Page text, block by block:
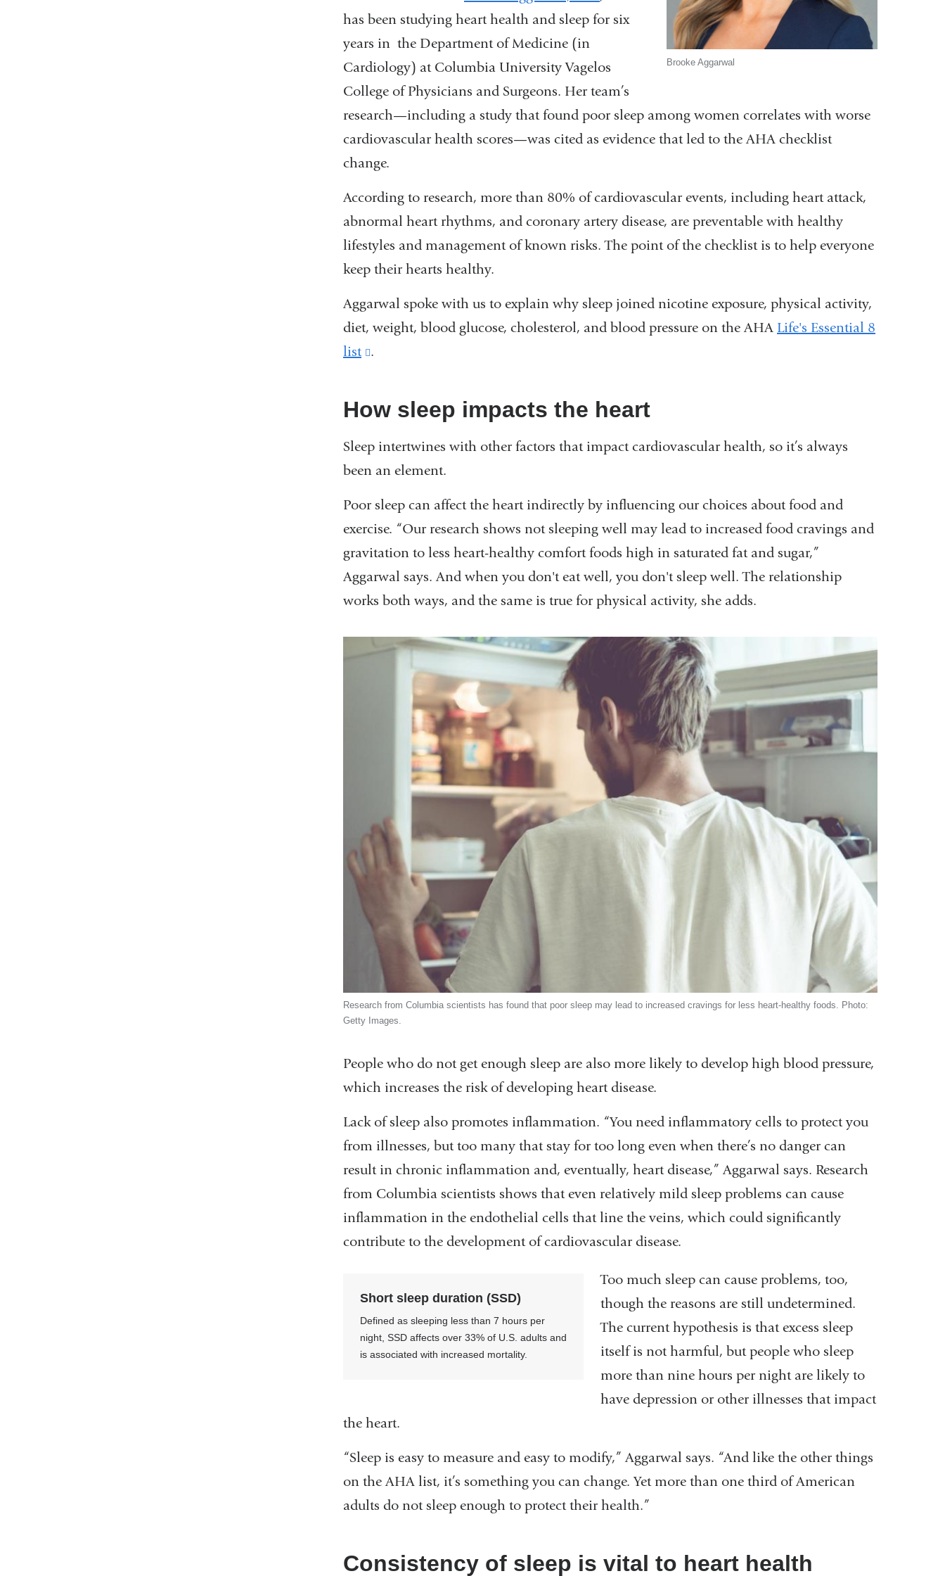
Brooke Aggarwal
has been studying heart health and sleep for six
years in the Department of Medicine (in
Cardiology) at Columbia University Vagelos
College of Physicians and Surgeons. Her team’s
research—including a study that found poor sleep among women correlates with worse
cardiovascular health scores—was cited as evidence that led to the AHA checklist
change.
According to research, more than 80% of cardiovascular events, including heart attack,
abnormal heart rhythms, and coronary artery disease, are preventable with healthy
lifestyles and management of known risks. The point of the checklist is to help everyone
keep their hearts healthy.
Aggarwal spoke with us to explain why sleep joined nicotine exposure, physical activity,
diet, weight, blood glucose, cholesterol, and blood pressure on the AHA Life's Essential 8
list
(link
external
opens
in
.
How sleep impacts the heart
Sleep intertwines with other factors that impact cardiovascular health, so it’s always
been an element.
Poor sleep can affect the heart indirectly by influencing our choices about food and
exercise. “Our research shows not sleeping well may lead to increased food cravings and
gravitation to less heart-healthy comfort foods high in saturated fat and sugar,”
Aggarwal says. And when you don't eat well, you don't sleep well. The relationship
works both ways, and the same is true for physical activity, she adds.
Research from Columbia scientists has found that poor sleep may lead to increased cravings for less heart-healthy foods. Photo:
Getty Images.
People who do not get enough sleep are also more likely to develop high blood pressure,
which increases the risk of developing heart disease.
Lack of sleep also promotes inflammation. “You need inflammatory cells to protect you
from illnesses, but too many that stay for too long even when there’s no danger can
result in chronic inflammation and, eventually, heart disease,” Aggarwal says. Research
from Columbia scientists shows that even relatively mild sleep problems can cause
inflammation in the endothelial cells that line the veins, which could significantly
contribute to the development of cardiovascular disease.
Short sleep duration (SSD)
Defined as sleeping less than 7 hours per
night, SSD affects over 33% of U.S. adults and
is associated with increased mortality.
Too much sleep can cause problems, too,
though the reasons are still undetermined.
The current hypothesis is that excess sleep
itself is not harmful, but people who sleep
more than nine hours per night are likely to
have depression or other illnesses that impact
the heart.
“Sleep is easy to measure and easy to modify,” Aggarwal says. “And like the other things
on the AHA list, it’s something you can change. Yet more than one third of American
adults do not sleep enough to protect their health.”
Consistency of sleep is vital to heart health